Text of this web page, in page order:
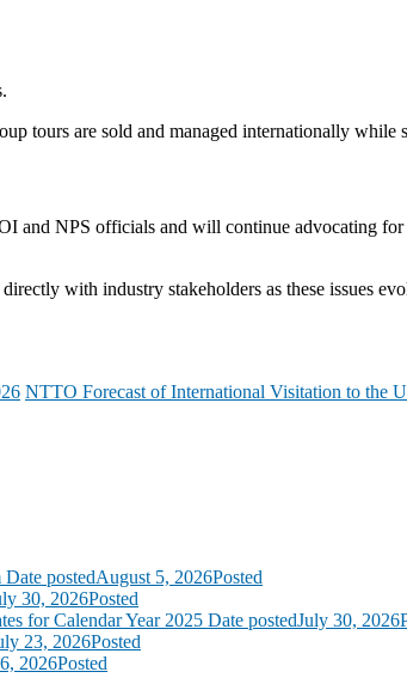
tours are sold and managed internationally
and NPS officials and will continue advocating
with industry stakeholders as these issues
NTTO Forecast of International Visitation to the
Date postedAugust 5, 2026Posted
30, 2026Posted
for Calendar Year 2025 Date postedJuly 30, 2026
23, 2026Posted
2026Posted